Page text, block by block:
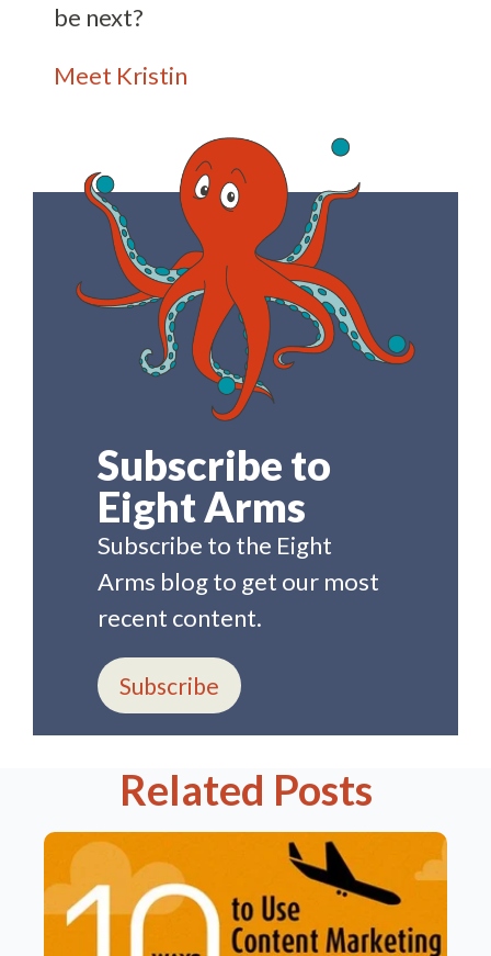
be next?
Meet Kristin
Subscribe to
Eight Arms
Subscribe to the Eight
Arms blog to get our most
recent content.
Subscribe
Related Posts